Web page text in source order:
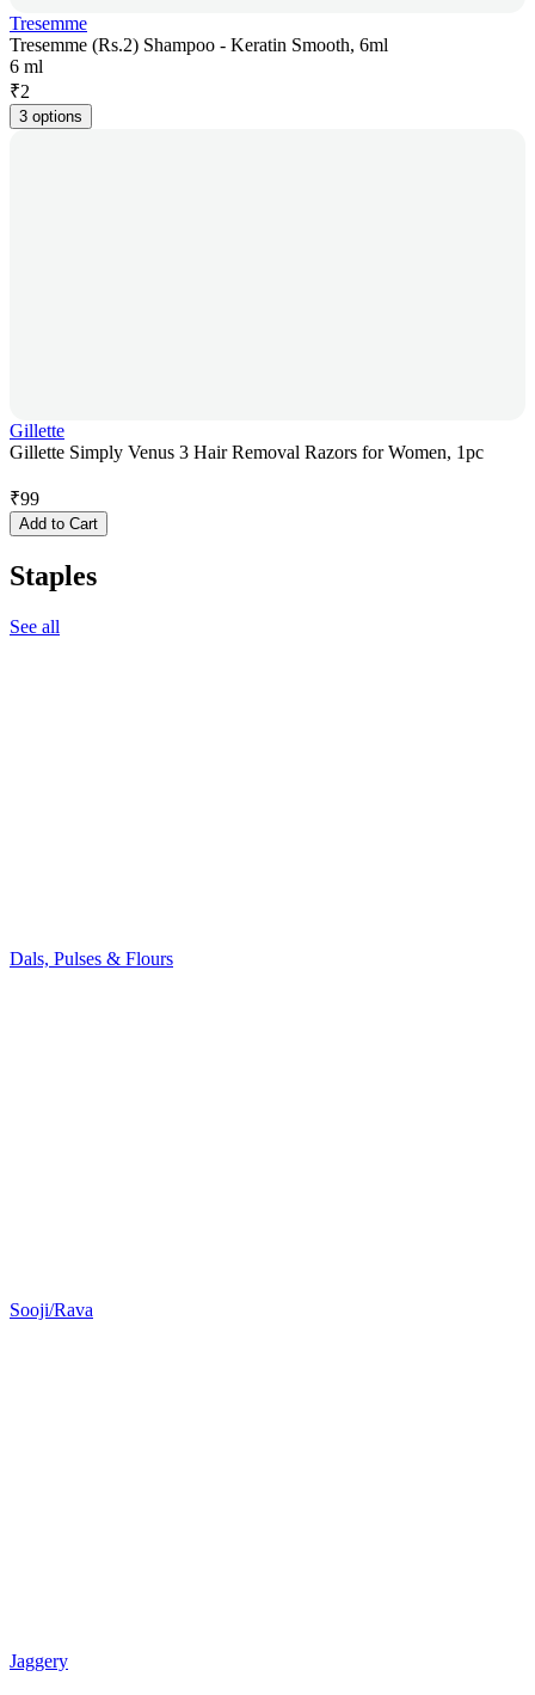
Tresemme
Tresemme (Rs.2) Shampoo - Keratin Smooth, 6ml
6 ml
₹2
3 options
Gillette
Gillette Simply Venus 3 Hair Removal Razors for Women, 1pc
₹99
Add to Cart
Staples
See all
Dals, Pulses & Flours
Sooji/Rava
Jaggery